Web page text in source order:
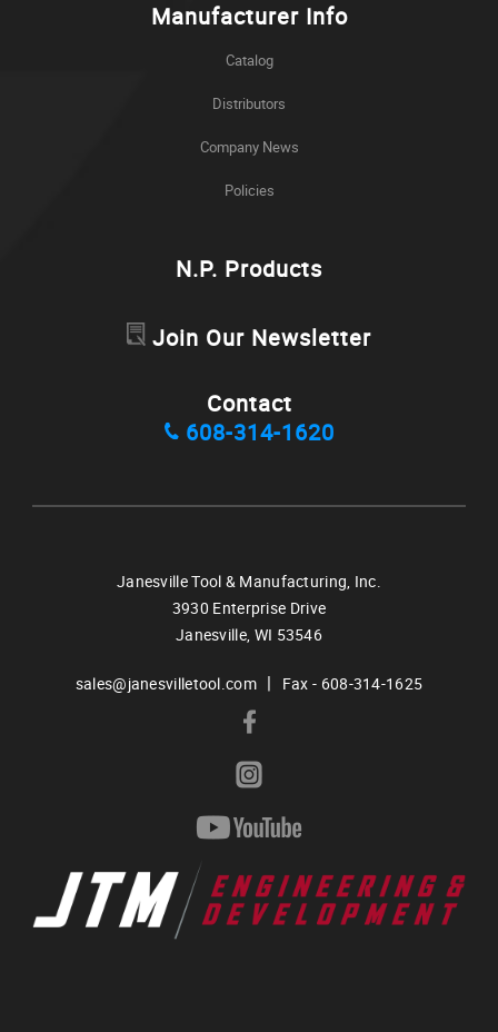
Manufacturer Info
Catalog
Distributors
Company News
Policies
N.P. Products
Join Our Newsletter
Contact
608-314-1620
Janesville Tool & Manufacturing, Inc.
3930 Enterprise Drive
Janesville, WI 53546
sales@janesvilletool.com | Fax - 608-314-1625